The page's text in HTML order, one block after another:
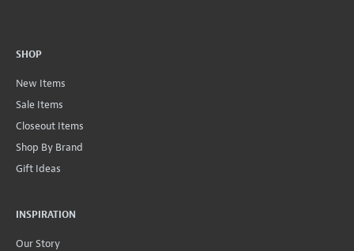
SHOP
New Items
Sale Items
Closeout Items
Shop By Brand
Gift Ideas
INSPIRATION
Our Story